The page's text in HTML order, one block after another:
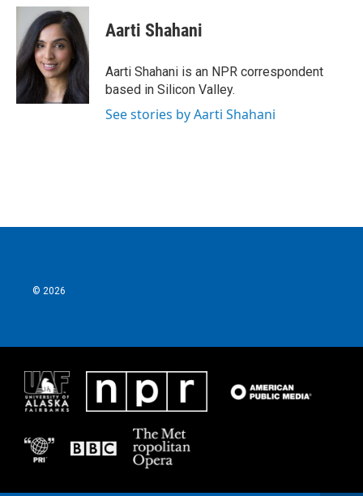
c
b
o
o
k
i
t
t
e
r
n
k
e
d
I
n
Aarti Shahani
Aarti Shahani is an NPR correspondent
based in Silicon Valley.
See stories by Aarti Shahani
© 2026